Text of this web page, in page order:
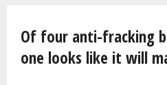
Of four anti-fracking
one looks like it will